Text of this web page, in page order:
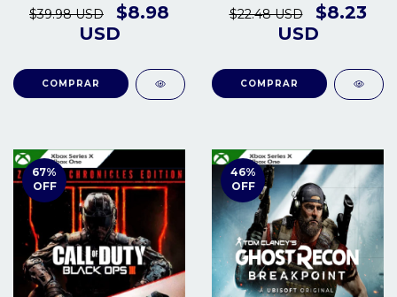
S/X
$39.98 USD
$8.98
USD
COMPRAR
$22.48 USD
$8.23
USD
COMPRAR
67%
OFF
46%
OFF